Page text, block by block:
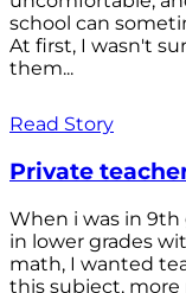
school can
At first, I wasn't
them...
Read Story
Private
When i was in
in lower grades
math, I wanted
this subject,